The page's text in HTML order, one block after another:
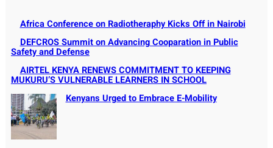
Africa Conference on Radiotheraphy Kicks Off in Nairobi
DEFCROS Summit on Advancing Cooparation in Public
Safety and Defense
AIRTEL KENYA RENEWS COMMITMENT TO KEEPING
MUKURU’S VULNERABLE LEARNERS IN SCHOOL
Kenyans Urged to Embrace E-Mobility